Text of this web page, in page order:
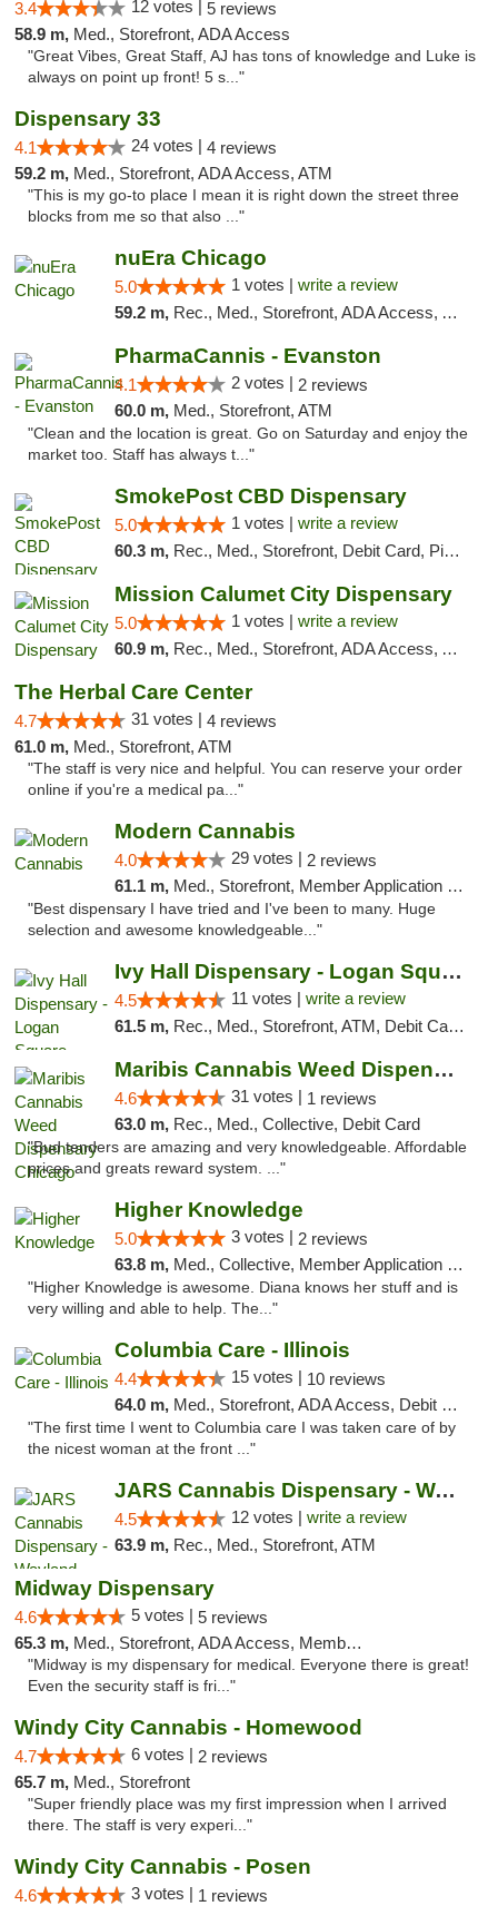
3.4 12 votes | 5 reviews
58.9 m, Med., Storefront, ADA Access
"Great Vibes, Great Staff, AJ has tons of knowledge and Luke is
always on point up front! 5 s..."
Dispensary 33
4.1 24 votes | 4 reviews
59.2 m, Med., Storefront, ADA Access, ATM
"This is my go-to place I mean it is right down the street three
blocks from me so that also ..."
nuEra Chicago
5.0 1 votes | write a review
59.2 m, Rec., Med., Storefront, ADA Access, ATM, Debit Card, Pickup
PharmaCannis - Evanston
4.1 2 votes | 2 reviews
60.0 m, Med., Storefront, ATM
"Clean and the location is great. Go on Saturday and enjoy the
market too. Staff has always t..."
SmokePost CBD Dispensary
5.0 1 votes | write a review
60.3 m, Rec., Med., Storefront, Debit Card, Pickup
Mission Calumet City Dispensary
5.0 1 votes | write a review
60.9 m, Rec., Med., Storefront, ADA Access, ATM, Debit Card, Pickup
The Herbal Care Center
4.7 31 votes | 4 reviews
61.0 m, Med., Storefront, ATM
"The staff is very nice and helpful. You can reserve your order
online if you're a medical pa..."
Modern Cannabis
4.0 29 votes | 2 reviews
61.1 m, Med., Storefront, Member Application Required, ATM
"Best dispensary I have tried and I've been to many. Huge
selection and awesome knowledgeable..."
Ivy Hall Dispensary - Logan Square
4.5 11 votes | write a review
61.5 m, Rec., Med., Storefront, ATM, Debit Card, Delivery, Pickup
Maribis Cannabis Weed Dispensary Chicago
4.6 31 votes | 1 reviews
63.0 m, Rec., Med., Collective, Debit Card
"Bud tenders are amazing and very knowledgeable. Affordable
prices and greats reward system. ..."
Higher Knowledge
5.0 3 votes | 2 reviews
63.8 m, Med., Collective, Member Application Required, Debit Card
"Higher Knowledge is awesome. Diana knows her stuff and is
very willing and able to help. The..."
Columbia Care - Illinois
4.4 15 votes | 10 reviews
64.0 m, Med., Storefront, ADA Access, Debit Card
"The first time I went to Columbia care I was taken care of by
the nicest woman at the front ..."
JARS Cannabis Dispensary - Wayland
4.5 12 votes | write a review
63.9 m, Rec., Med., Storefront, ATM
Midway Dispensary
4.6 5 votes | 5 reviews
65.3 m, Med., Storefront, ADA Access, Member Application Required, ATM
"Midway is my dispensary for medical. Everyone there is great!
Even the security staff is fri..."
Windy City Cannabis - Homewood
4.7 6 votes | 2 reviews
65.7 m, Med., Storefront
"Super friendly place was my first impression when I arrived
there. The staff is very experi..."
Windy City Cannabis - Posen
4.6 3 votes | 1 reviews